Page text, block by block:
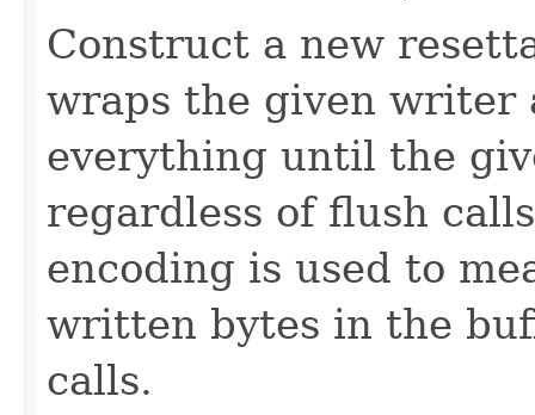
Construct a new
wraps the given writer
everything until the
regardless of flush
encoding is used to
written bytes in the
calls.